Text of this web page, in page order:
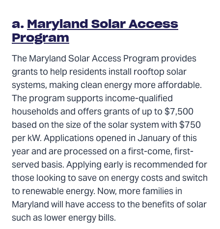
a. Maryland Solar Access
Program
The Maryland Solar Access Program provides
grants to help residents install rooftop solar
systems, making clean energy more affordable.
The program supports income-qualified
households and offers grants of up to $7,500
based on the size of the solar system with $750
per kW. Applications opened in January of this
year and are processed on a first-come, first-
served basis. Applying early is recommended for
those looking to save on energy costs and switch
to renewable energy. Now, more families in
Maryland will have access to the benefits of solar
such as lower energy bills.